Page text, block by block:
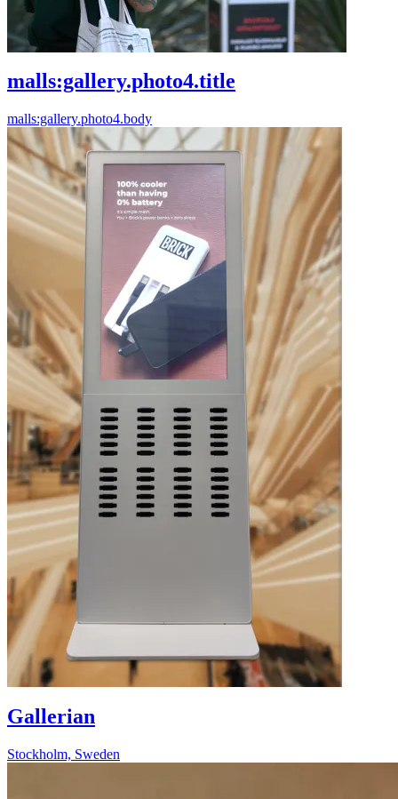
malls:gallery.photo4.title
malls:gallery.photo4.body
Gallerian
Stockholm, Sweden